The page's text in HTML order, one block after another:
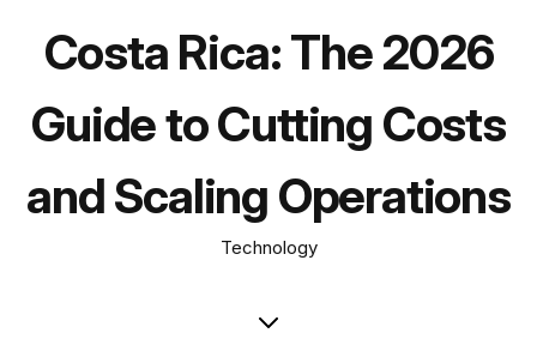
Costa Rica: The 2026
Guide to Cutting Costs
and Scaling Operations
Technology